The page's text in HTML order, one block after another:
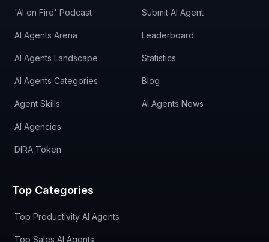
'AI on Fire' Podcast
AI Agents Arena
AI Agents Landscape
AI Agents Categories
Agent Skills
AI Agencies
DIRA Token
Submit AI Agent
Leaderboard
Statistics
Blog
AI Agents News
Top Categories
Top Productivity AI Agents
Top Sales AI Agents